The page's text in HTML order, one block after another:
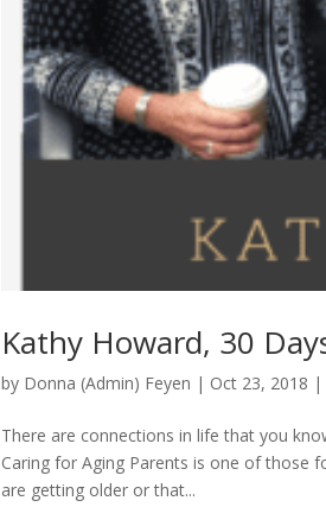
Kathy Howard, 30
by Donna (Admin) Feyen | Oct 23, 2018
There are connections in life that you
Caring for Aging Parents is one of those
are getting older or that...